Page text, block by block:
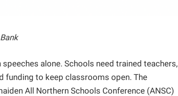
alone. Schools need trained teachers,
funding to keep classrooms open. The
All Northern Schools Conference (ANSC)